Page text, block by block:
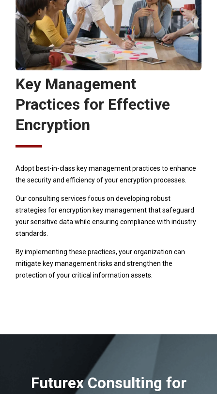
Key Management
Practices for Effective
Encryption
Adopt best-in-class key management practices to enhance
the security and efficiency of your encryption processes.
Our consulting services focus on developing robust
strategies for encryption key management that safeguard
your sensitive data while ensuring compliance with industry
standards.
By implementing these practices, your organization can
mitigate key management risks and strengthen the
protection of your critical information assets.
Futurex Consulting for